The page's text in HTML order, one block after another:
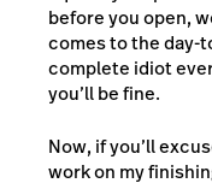
before you open,
comes to the day-
complete idiot
you’ll be fine.
Now, if you’ll
work on my